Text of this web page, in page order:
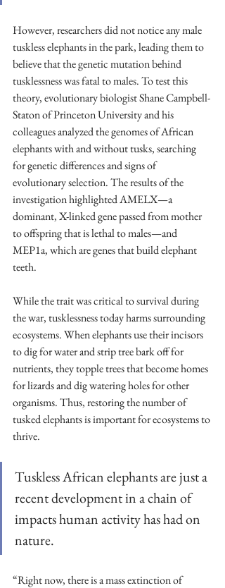
However, researchers did not notice any male
tuskless elephants in the park, leading them to
believe that the genetic mutation behind
tusklessness was fatal to males. To test this
theory, evolutionary biologist Shane Campbell-
Staton of Princeton University and his
colleagues analyzed the genomes of African
elephants with and without tusks, searching
for genetic differences and signs of
evolutionary selection. The results of the
investigation highlighted AMELX—a
dominant, X-linked gene passed from mother
to offspring that is lethal to males—and
MEP1a, which are genes that build elephant
teeth.
While the trait was critical to survival during
the war, tusklessness today harms surrounding
ecosystems. When elephants use their incisors
to dig for water and strip tree bark off for
nutrients, they topple trees that become homes
for lizards and dig watering holes for other
organisms. Thus, restoring the number of
tusked elephants is important for ecosystems to
thrive.
Tuskless African elephants are just a
recent development in a chain of
impacts human activity has had on
nature.
“Right now, there is a mass extinction of